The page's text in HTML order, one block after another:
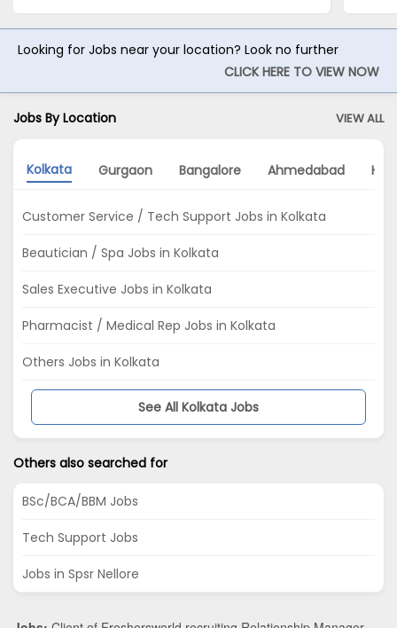
Looking for Jobs near your location? Look no further
CLICK HERE TO VIEW NOW
Jobs By Location VIEW ALL
Kolkata Gurgaon Bangalore Ahmedabad
Customer Service / Tech Support Jobs in Kolkata
Beautician / Spa Jobs in Kolkata
Sales Executive Jobs in Kolkata
Pharmacist / Medical Rep Jobs in Kolkata
Others Jobs in Kolkata
See All Kolkata Jobs
Others also searched for
BSc/BCA/BBM Jobs
Tech Support Jobs
Jobs in Spsr Nellore